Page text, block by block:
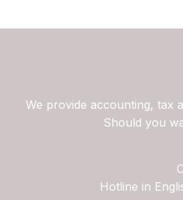
We provide accounting, tax
Should you
Hotline in